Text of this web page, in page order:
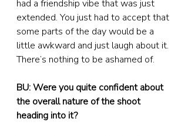
had a friendship vibe that was just
extended. You just had to accept that
some parts of the day would be a
little awkward and just laugh about it.
There’s nothing to be ashamed of.
BU: Were you quite confident about
the overall nature of the shoot
heading into it?